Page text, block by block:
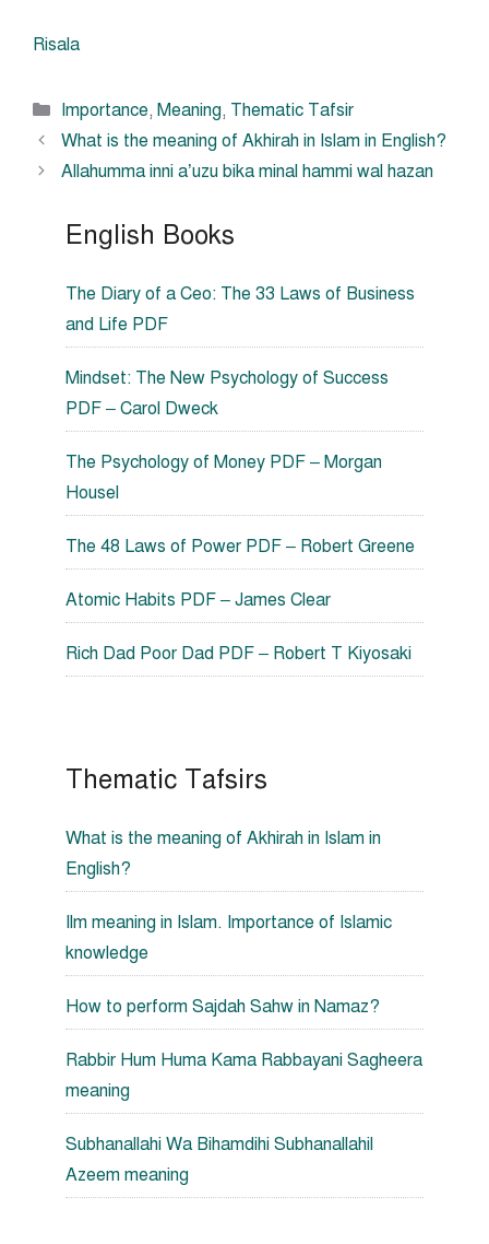
Risala
Categories
Importance, Meaning, Thematic Tafsir
What is the meaning of Akhirah in Islam in English?
Allahumma inni a’uzu bika minal hammi wal hazan
English Books
The Diary of a Ceo: The 33 Laws of Business
and Life PDF
Mindset: The New Psychology of Success
PDF – Carol Dweck
The Psychology of Money PDF – Morgan
Housel
The 48 Laws of Power PDF – Robert Greene
Atomic Habits PDF – James Clear
Rich Dad Poor Dad PDF – Robert T Kiyosaki
Thematic Tafsirs
What is the meaning of Akhirah in Islam in
English?
Ilm meaning in Islam. Importance of Islamic
knowledge
How to perform Sajdah Sahw in Namaz?
Rabbir Hum Huma Kama Rabbayani Sagheera
meaning
Subhanallahi Wa Bihamdihi Subhanallahil
Azeem meaning